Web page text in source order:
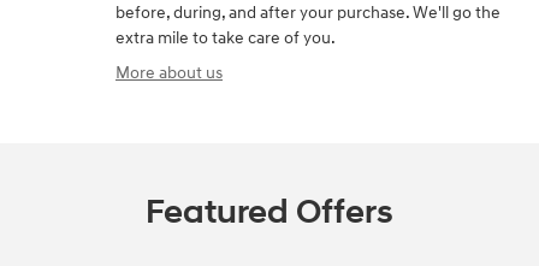
before, during, and after your purchase. We'll go the
extra mile to take care of you.
More about us
Featured Offers